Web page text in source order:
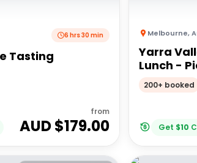
6 hrs 30 min
Tasting
from
AUD $179.00
Melbourne,
Yarra
Lunch -
Valley
200+ booked
Get $10